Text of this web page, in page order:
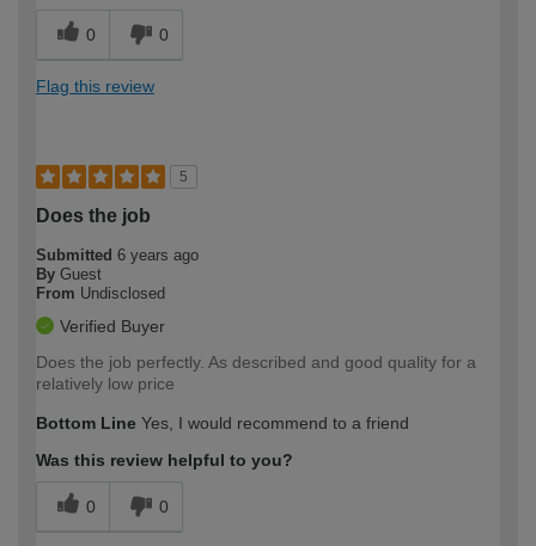
0 0
Flag this review
5
Does the job
Submitted 6 years ago
By Guest
From Undisclosed
Verified Buyer
Does the job perfectly. As described and good quality for a
relatively low price
Bottom Line Yes, I would recommend to a friend
Was this review helpful to you?
0 0